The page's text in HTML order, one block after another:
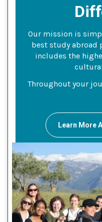
Our mission is
best study abroad
includes the
Throughout your
Learn More